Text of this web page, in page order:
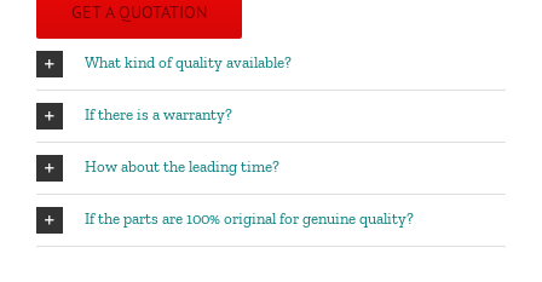
GET A QUOTATION
What kind of quality available?
If there is a warranty?
How about the leading time?
If the parts are 100% original for genuine quality?